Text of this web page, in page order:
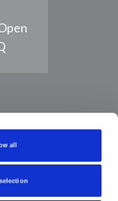
all